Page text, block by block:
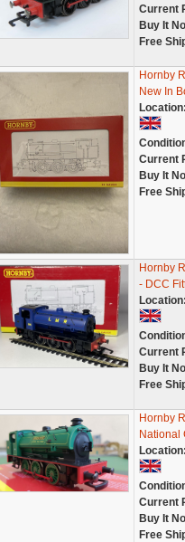
Current
Buy It
Free
Hornby
New In
Location:
Current
Buy It
Free
Hornby
- DCC
Location:
Current
Buy It
Free
Hornby
National
Location:
Current
Buy It
Free